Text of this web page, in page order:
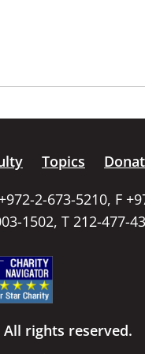
Topics
2-673-5210, F
1502, T 212-477-
rights reserved.